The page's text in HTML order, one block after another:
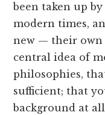
been taken up
modern times,
new — their own
central idea of
philosophies,
sufficient; that
background at